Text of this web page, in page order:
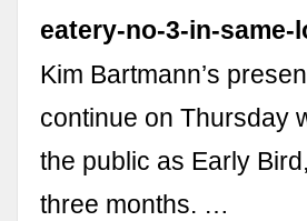
eatery-no-3-in-same-
Kim Bartmann’s
continue on Thursday
the public as Early
three months. …